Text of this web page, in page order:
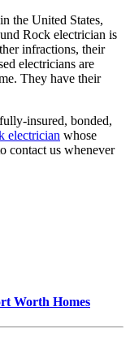
the United States,
Rock electrician is
infractions, their
electricians are
They have their
insured, bonded,
electrician whose
contact us whenever
Worth Homes